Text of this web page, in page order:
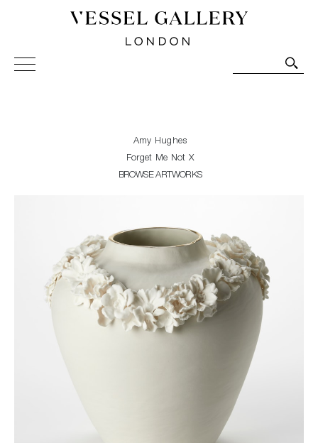
Vessel Gallery London - Contemporary Art-Glass
Sculpture and Decorative Art. Exhibitions, Sales and
Amy Hughes
Forget Me Not X
BROWSE ARTWORKS